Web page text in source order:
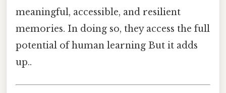
meaningful, accessible, and resilient
memories. In doing so, they access the full
potential of human learning But it adds
up..